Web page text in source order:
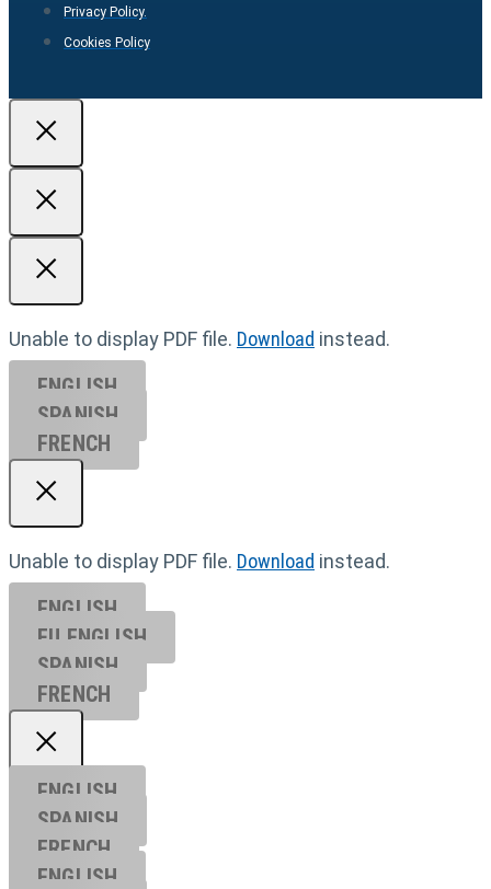
Privacy Policy.
Cookies Policy
Unable to display PDF file. Download instead.
ENGLISH
SPANISH
FRENCH
Unable to display PDF file. Download instead.
ENGLISH
EU ENGL ISH
SPANISH
FRENCH
ENGLISH
SPANISH
FRENCH
ENGLISH